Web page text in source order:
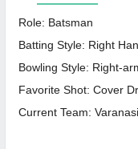
Role: Batsman
Batting Style: Right
Bowling Style: Right-
Favorite Shot: Cover
Current Team: